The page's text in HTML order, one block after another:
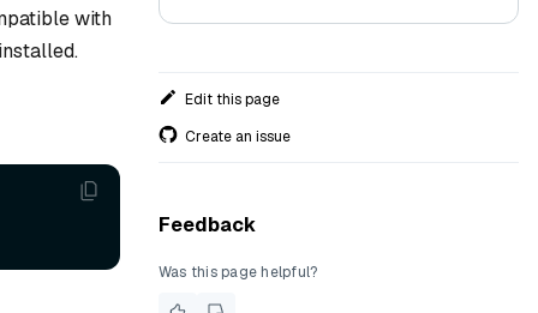
with
Edit this page
Create an issue
Feedback
Was this page helpful?